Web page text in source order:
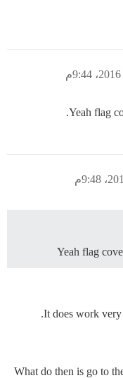
Yeah flag
Yeah flag
It does work
What do then is go to